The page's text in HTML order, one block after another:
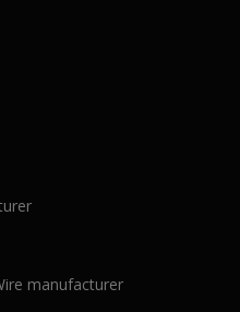
manufacturer